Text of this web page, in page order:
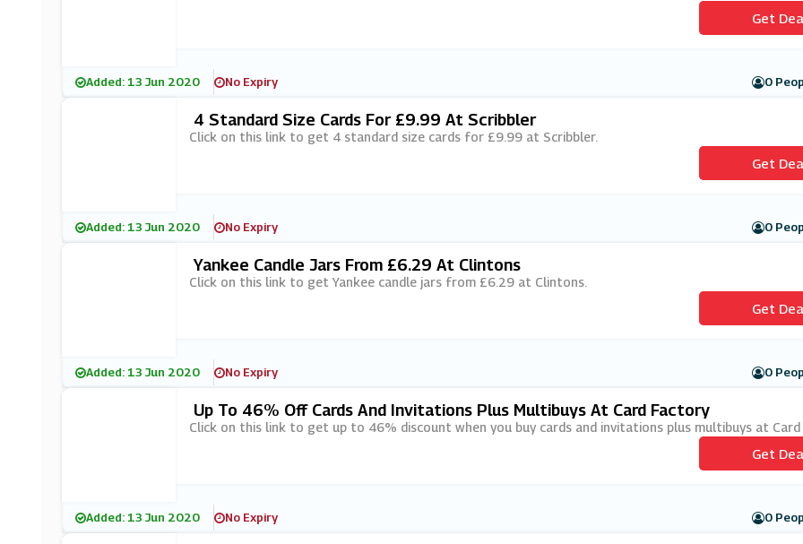
Get
Added: 13 Jun 2020 No Expiry 0
4 Standard Size Cards For £9.99 At Scribbler
Click on this link to get 4 standard size cards for £9.99 at Scribbler.
Get
Added: 13 Jun 2020 No Expiry 0
Yankee Candle Jars From £6.29 At Clintons
Click on this link to get Yankee candle jars from £6.29 at Clintons.
Get
Added: 13 Jun 2020 No Expiry 0
Up To 46% Off Cards And Invitations Plus Multibuys At Card Factory
Click on this link to get up to 46% discount when you buy cards and invitations plus multibuys at Card
Get
Added: 13 Jun 2020 No Expiry 0